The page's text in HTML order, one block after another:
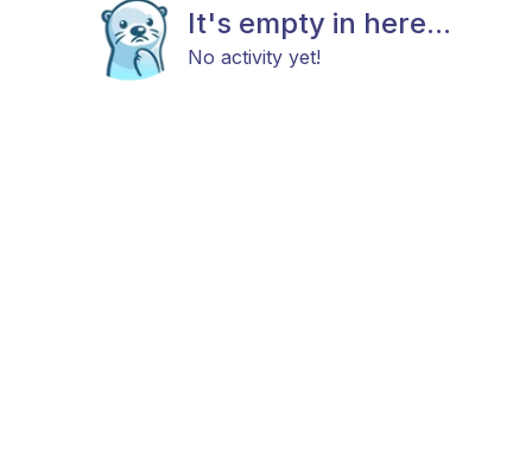
It's empty in here...
No activity yet!